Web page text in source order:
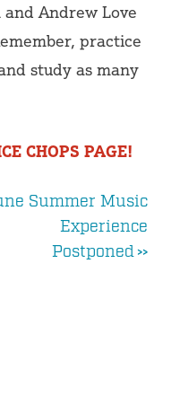
and Andrew Love
practice
study as many
CHOPS PAGE!
Summer Music
Experience
Postponed